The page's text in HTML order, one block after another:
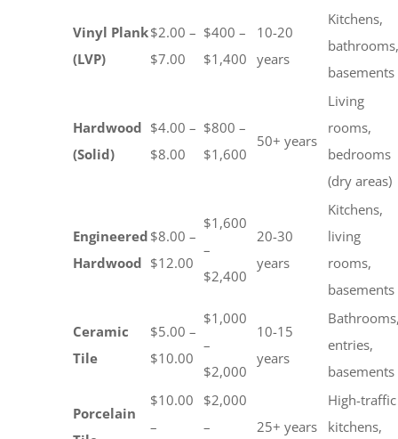
Vinyl Plank
(LVP)
$2.00 –
$7.00
$400 –
$1,400
10-20
years
Kitchens,
bathrooms,
basements
Hardwood
(Solid)
$4.00 –
$8.00
$800 –
$1,600
50+ years
Living
rooms,
bedrooms
(dry areas)
Engineered
Hardwood
$8.00 –
$12.00
$1,600
–
$2,400
20-30
years
Kitchens,
living
rooms,
basements
Ceramic
Tile
$5.00 –
$10.00
$1,000
–
$2,000
10-15
years
entries,
basements
Porcelain
$10.00
–
$2,000
–
25+ years
High-traffic
kitchens,